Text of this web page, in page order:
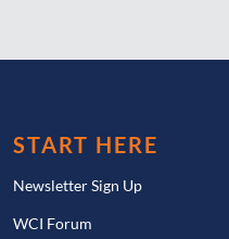
START HERE
Newsletter Sign Up
WCI Forum